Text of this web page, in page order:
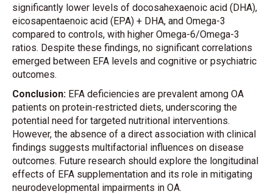
significantly lower levels of docosahexaenoic acid (DHA),
eicosapentaenoic acid (EPA) + DHA, and Omega-3
compared to controls, with higher Omega-6/Omega-3
ratios. Despite these findings, no significant correlations
emerged between EFA levels and cognitive or psychiatric
outcomes.
Conclusion: EFA deficiencies are prevalent among OA
patients on protein-restricted diets, underscoring the
potential need for targeted nutritional interventions.
However, the absence of a direct association with clinical
findings suggests multifactorial influences on disease
outcomes. Future research should explore the longitudinal
effects of EFA supplementation and its role in mitigating
neurodevelopmental impairments in OA.